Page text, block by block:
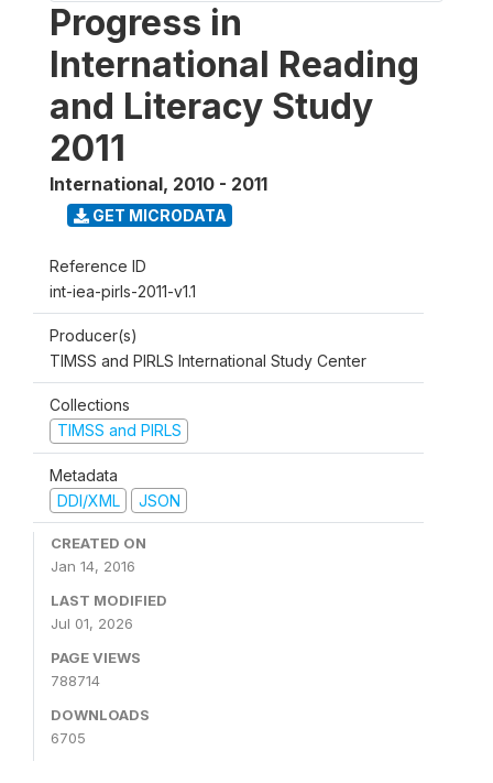
Progress in
International Reading
and Literacy Study
2011
International, 2010 - 2011
GET MICRODATA
Reference ID
int-iea-pirls-2011-v1.1
Producer(s)
TIMSS and PIRLS International Study Center
Collections
TIMSS and PIRLS
Metadata
DDI/XML
JSON
CREATED ON
Jan 14, 2016
LAST MODIFIED
Jul 01, 2026
PAGE VIEWS
788714
DOWNLOADS
6705